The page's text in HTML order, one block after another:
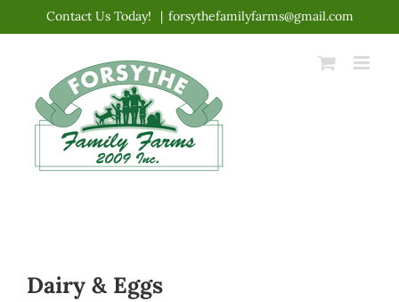
content
Contact Us Today! | forsythefamilyfarms@gmail.com
Dairy & Eggs